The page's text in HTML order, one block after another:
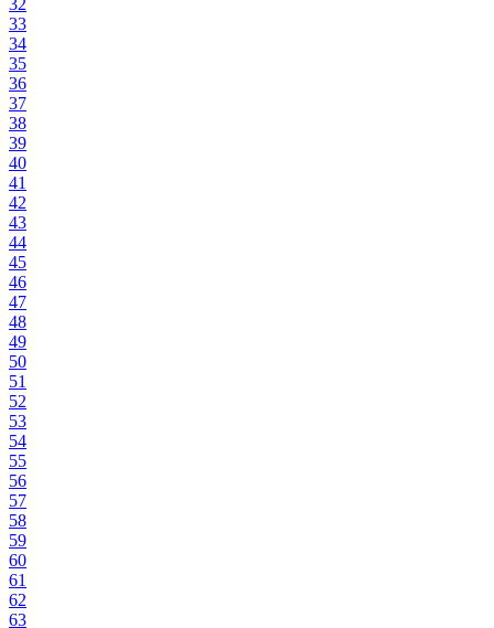
33
34
35
36
37
38
39
40
41
42
43
44
45
46
47
48
49
50
51
52
53
54
55
56
57
58
59
60
61
62
63